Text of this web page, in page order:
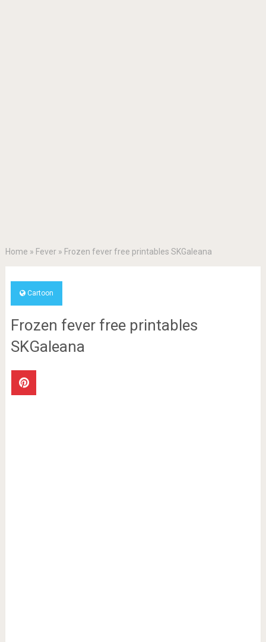
Home » Fever» Frozen fever free printables SKGaleana
Cartoon
Frozen fever free printables
SKGaleana